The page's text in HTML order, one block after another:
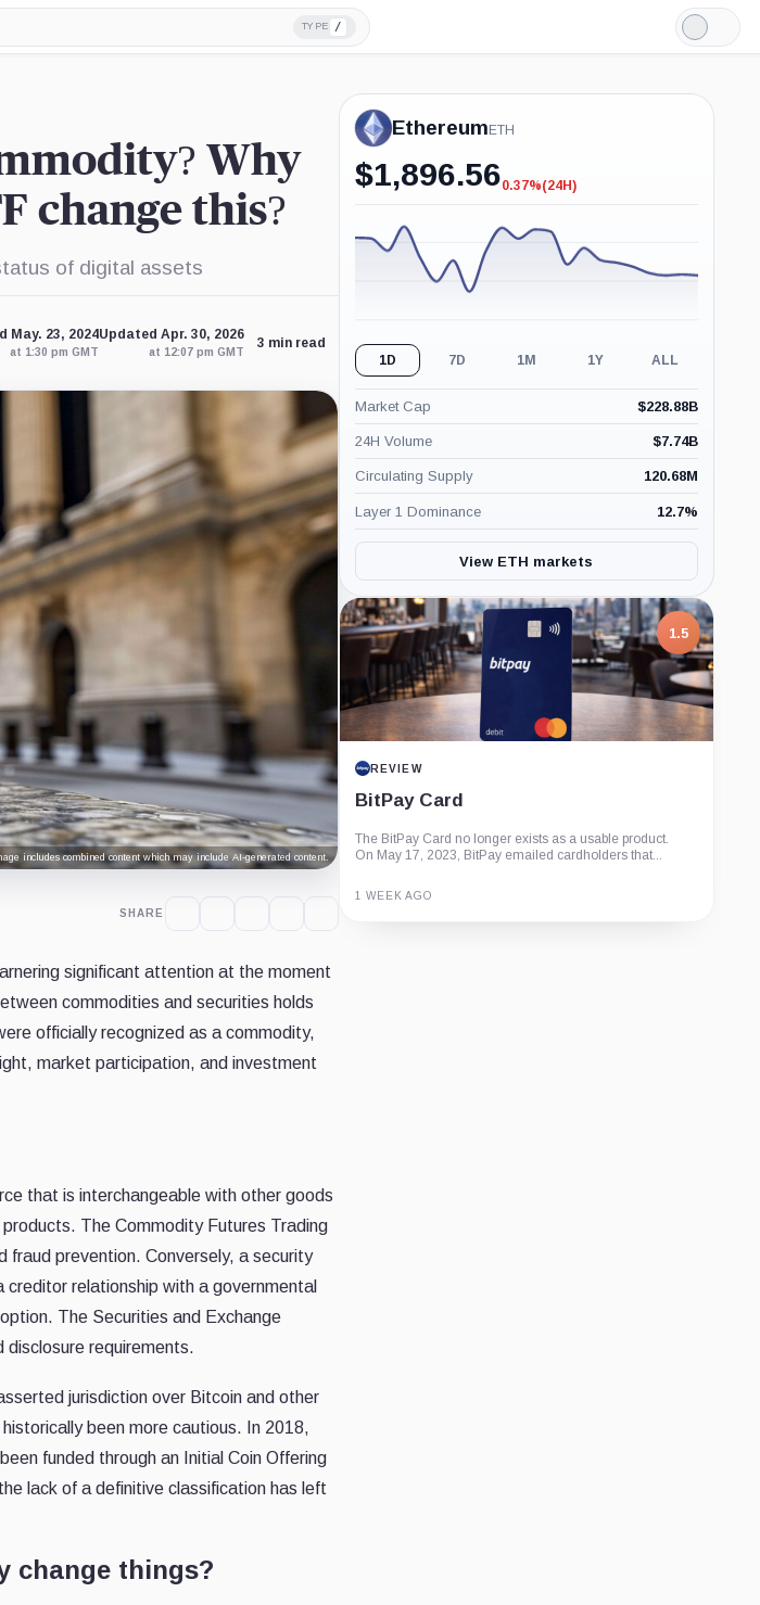
TYPE /
Light
Mode
Why
change this?
of digital assets
May. 23, 2024
at 1:30 pm GMT
Updated Apr. 30, 2026
at 12:07 pm GMT
3 min read
includes combined content which may include AI-generated content.
SHARE
significant attention at the moment
commodities and securities holds
officially recognized as a commodity,
market participation, and investment
that is interchangeable with other goods
The Commodity Futures Trading
fraud prevention. Conversely, a security
relationship with a governmental
The Securities and Exchange
disclosure requirements.
jurisdiction over Bitcoin and other
been more cautious. In 2018,
funded through an Initial Coin Offering
lack of a definitive classification has left
change things?
Ethereum ETH
$1,896.56-0.37%
0.37%(24H)
1D 7D 1M 1Y ALL
Market Cap $228.88B
24H Volume $7.74B
Circulating Supply 120.68M
Layer 1 Dominance 12.7%
View ETH markets
1.5
REVIEW
BitPay Card
The BitPay Card no longer exists as a usable product.
On May 17, 2023, BitPay emailed cardholders that...
1 WEEK AGO